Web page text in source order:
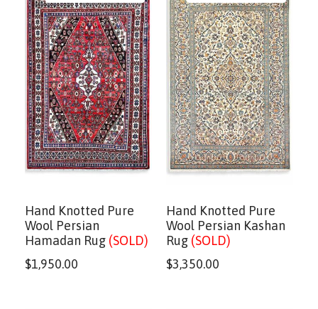
Hand Knotted Pure
Wool Persian
Hamadan Rug (SOLD)
$1,950.00
Hand Knotted Pure
Wool Persian Kashan
Rug (SOLD)
$3,350.00